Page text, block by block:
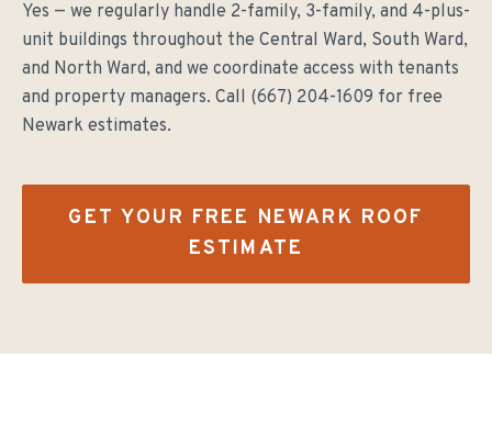
Yes — we regularly handle 2-family, 3-family, and 4-plus-
unit buildings throughout the Central Ward, South Ward,
and North Ward, and we coordinate access with tenants
and property managers. Call (667) 204-1609 for free
Newark estimates.
GET YOUR FREE NEWARK ROOF
ESTIMATE